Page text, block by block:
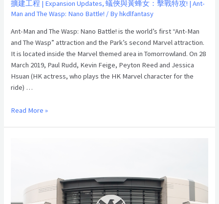
擴建工程 | Expansion Updates,蟻俠與黃蜂女：擊戰特攻! | Ant-
Man and The Wasp: Nano Battle! / Byhkdlfantasy
Ant-Man and The Wasp: Nano Battle! is the world’s first “Ant-Man
and The Wasp” attraction and the Park’s second Marvel attraction.
It is located inside the Marvel themed area in Tomorrowland. On 28
March 2019, Paul Rudd, Kevin Feige, Peyton Reed and Jessica
Hsuan (HK actress, who plays the HK Marvel character for the
ride) …
and
The
Nano
Battle!”
Grand
Opening on
28th
March
Read More »